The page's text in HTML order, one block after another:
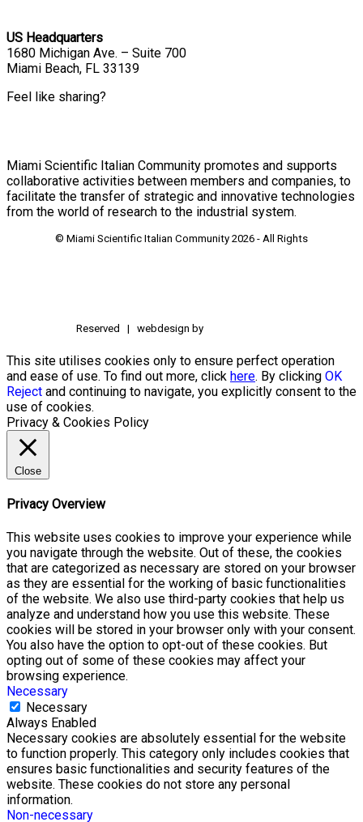
US Headquarters
1680 Michigan Ave. – Suite 700
Miami Beach, FL 33139
Feel like sharing?
Miami Scientific Italian Community promotes and supports
collaborative activities between members and companies, to
facilitate the transfer of strategic and innovative technologies
from the world of research to the industrial system.
© Miami Scientific Italian Community 2026 - All Rights
Reserved | webdesign by
This site utilises cookies only to ensure perfect operation
and ease of use. To find out more, click here. By clicking OK
Reject and continuing to navigate, you explicitly consent to the
use of cookies.
Privacy & Cookies Policy
Close
Privacy Overview
This website uses cookies to improve your experience while
you navigate through the website. Out of these, the cookies
that are categorized as necessary are stored on your browser
as they are essential for the working of basic functionalities
of the website. We also use third-party cookies that help us
analyze and understand how you use this website. These
cookies will be stored in your browser only with your consent.
You also have the option to opt-out of these cookies. But
opting out of some of these cookies may affect your
browsing experience.
Necessary
Necessary
Always Enabled
Necessary cookies are absolutely essential for the website
to function properly. This category only includes cookies that
ensures basic functionalities and security features of the
website. These cookies do not store any personal
information.
Non-necessary